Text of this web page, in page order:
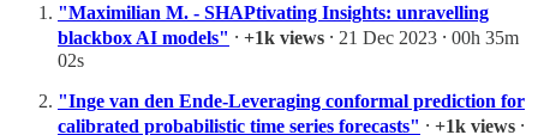
"Maximilian M. - SHAPtivating Insights: unravelling
blackbox AI models" ⸱ +1k views ⸱ 21 Dec 2023 ⸱ 00h 35m
02s
"Inge van den Ende-Leveraging conformal prediction for
calibrated probabilistic time series forecasts" ⸱ +1k views ⸱